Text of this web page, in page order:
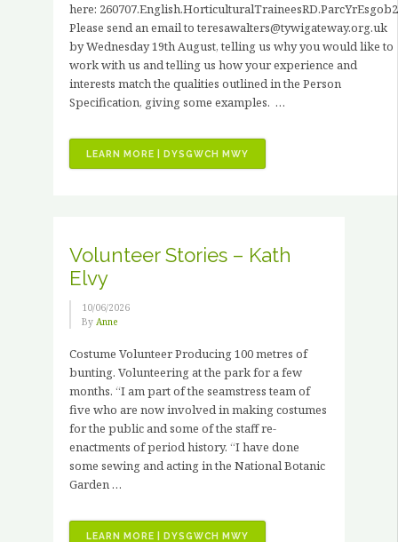
here: 260707.English.HorticulturalTraineesRD.ParcYrEsgob2
Please send an email to teresawalters@tywigateway.org.uk
by Wednesday 19th August, telling us why you would like to
work with us and telling us how your experience and
interests match the qualities outlined in the Person
Specification, giving some examples. …
LEARN MORE | DYSGWCH MWY
VACANCIES
HORTICULTURAL
Volunteer Stories – Kath
Elvy
10/06/2026
By Anne
Costume Volunteer Producing 100 metres of
bunting. Volunteering at the park for a few
months. “I am part of the seamstress team of
five who are now involved in making costumes
for the public and some of the staff re-
enactments of period history. “I have done
some sewing and acting in the National Botanic
Garden …
LEARN MORE | DYSGWCH MWY